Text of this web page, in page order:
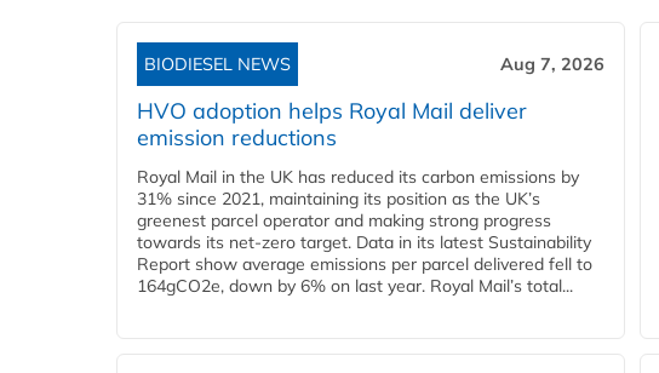
BIODIESEL NEWS Aug 7, 2026
HVO adoption helps Royal Mail deliver
emission reductions
Royal Mail in the UK has reduced its carbon emissions by
31% since 2021, maintaining its position as the UK’s
greenest parcel operator and making strong progress
towards its net-zero target. Data in its latest Sustainability
Report show average emissions per parcel delivered fell to
164gCO2e, down by 6% on last year. Royal Mail’s total...